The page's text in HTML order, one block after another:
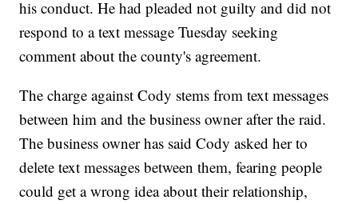
his conduct. He had pleaded not guilty and did not
respond to a text message Tuesday seeking
comment about the county's agreement.
The charge against Cody stems from text messages
between him and the business owner after the raid.
The business owner has said Cody asked her to
delete text messages between them, fearing people
could get a wrong idea about their relationship,